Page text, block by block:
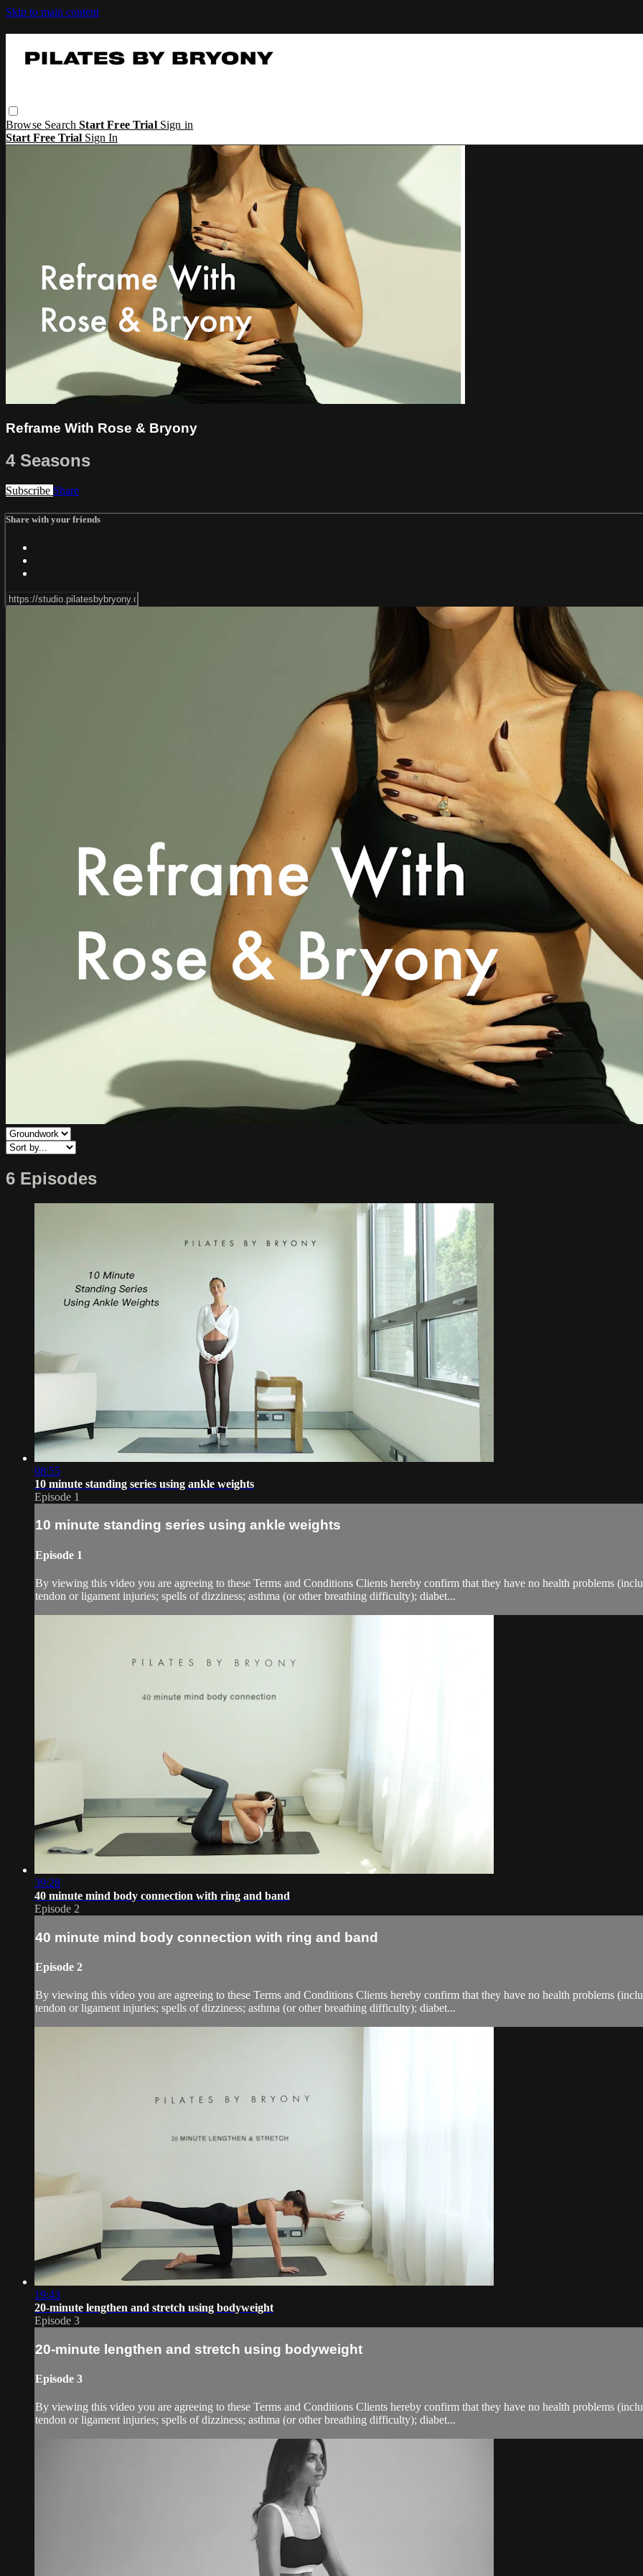
Skip to main content
Browse SearchStart Free Trial Sign in
Start Free Trial Sign In
Reframe With Rose & Bryony
4 Seasons
Subscribe Share
Share with your friends
6 Episodes
08:55
10 minute standing series using ankle weights
Episode 1
10 minute standing series using ankle weights
Episode 1
By viewing this video you are agreeing to these Terms and Conditions Clients hereby confirm that they have no health problems
tendon or ligament injuries; spells of dizziness; asthma (or other breathing difficulty); diabet...
39:28
40 minute mind body connection with ring and band
Episode 2
40 minute mind body connection with ring and band
Episode 2
By viewing this video you are agreeing to these Terms and Conditions Clients hereby confirm that they have no health problems
tendon or ligament injuries; spells of dizziness; asthma (or other breathing difficulty); diabet...
19:43
20-minute lengthen and stretch using bodyweight
Episode 3
20-minute lengthen and stretch using bodyweight
Episode 3
By viewing this video you are agreeing to these Terms and Conditions Clients hereby confirm that they have no health problems
tendon or ligament injuries; spells of dizziness; asthma (or other breathing difficulty); diabet...